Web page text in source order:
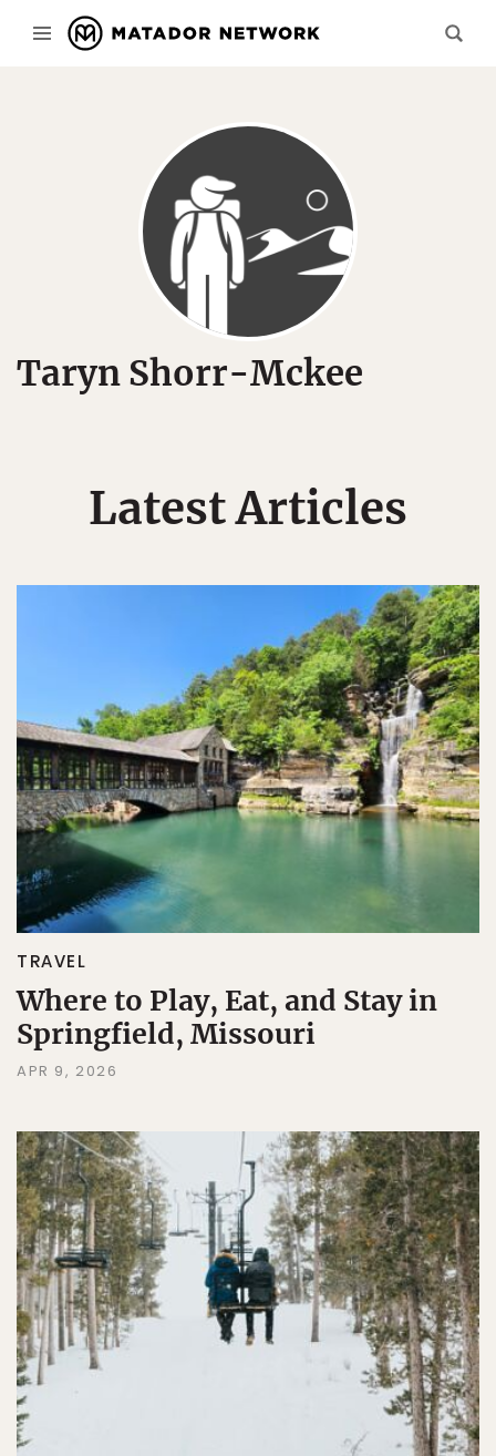
Taryn Shorr-Mckee
Latest Articles
TRAVEL
Where to Play, Eat, and Stay in
Springfield, Missouri
APR 9, 2026